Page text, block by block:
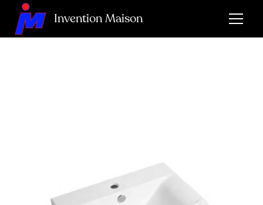
Invention Maison